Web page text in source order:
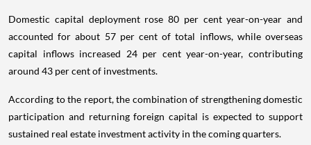
Domestic capital deployment rose 80 per cent year-on-year and
accounted for about 57 per cent of total inflows, while overseas
capital inflows increased 24 per cent year-on-year, contributing
around 43 per cent of investments.
According to the report, the combination of strengthening domestic
participation and returning foreign capital is expected to support
sustained real estate investment activity in the coming quarters.